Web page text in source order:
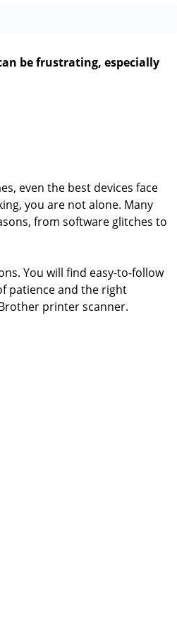
be frustrating, especially
even the best devices face
you are not alone. Many
from software glitches to
You will find easy-to-follow
patience and the right
printer scanner.